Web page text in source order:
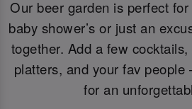
Our beer garden is perfect
baby shower’s or just an
together. Add a few
platters, and your fav people
for an